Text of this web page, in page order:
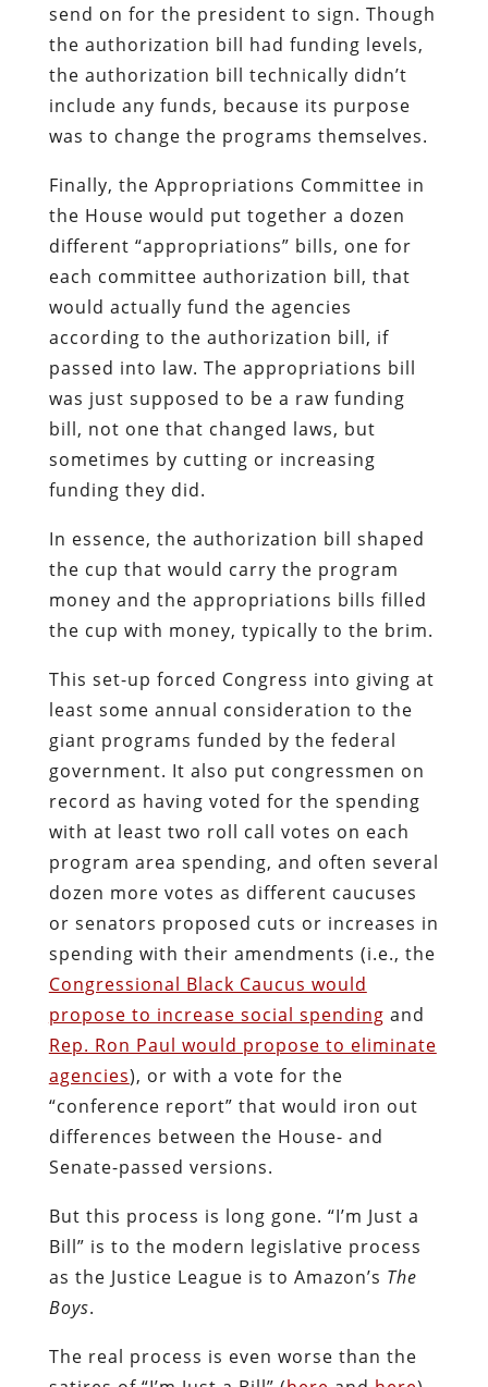
send on for the president to sign. Though
the authorization bill had funding levels,
the authorization bill technically didn’t
include any funds, because its purpose
was to change the programs themselves.
Finally, the Appropriations Committee in
the House would put together a dozen
different “appropriations” bills, one for
each committee authorization bill, that
would actually fund the agencies
according to the authorization bill, if
passed into law. The appropriations bill
was just supposed to be a raw funding
bill, not one that changed laws, but
sometimes by cutting or increasing
funding they did.
In essence, the authorization bill shaped
the cup that would carry the program
money and the appropriations bills filled
the cup with money, typically to the brim.
This set-up forced Congress into giving at
least some annual consideration to the
giant programs funded by the federal
government. It also put congressmen on
record as having voted for the spending
with at least two roll call votes on each
program area spending, and often several
dozen more votes as different caucuses
or senators proposed cuts or increases in
spending with their amendments (i.e., the
Congressional Black Caucus would
propose to increase social spending and
Rep. Ron Paul would propose to eliminate
agencies), or with a vote for the
“conference report” that would iron out
differences between the House- and
Senate-passed versions.
But this process is long gone. “I’m Just a
Bill” is to the modern legislative process
as the Justice League is to Amazon’s The
Boys.
The real process is even worse than the